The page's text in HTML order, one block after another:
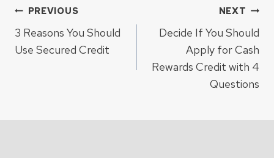
Post
navigation
PREVIOUS
3 Reasons You Should
Use Secured Credit
NEXT
Decide If You Should
Apply for Cash
Rewards Credit with 4
Questions